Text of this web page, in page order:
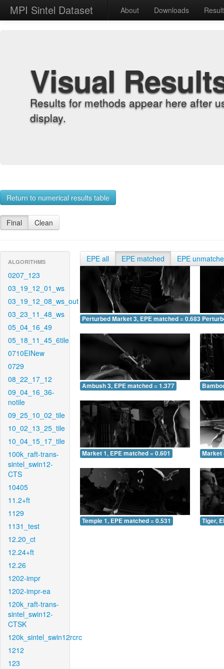
MPI Sintel Dataset About Downloads
Visual
Results for methods appear here after
display.
Return to numerical results table
Final Clean
ALGORITHMS
0207_123
03_19_12_01_ws
03_19_12_08_ws_out
03_23_11_48_ws
05_04_16_49
05_18_11_45_6tile
0710EINew
0729
08_22_17_12
09_04_16_36-
notile
09_25_10_02_tile
10_02_13_25_tile
10_04_15_17_tile
100k_raft-trans-
sintel_swin12-
CTS
10405
11.2+ft
1129
1131_test
12.20_ct
12.24+ft
12.26
1202-impr
1202-impr-ea
120k_raft-trans-
sintel_swin12-
CTSK
120k_sintel_swin12rcrc
1212
123
EPE all EPE matched EPE
Perturbed Market 3, EPE matched = 0.683
Ambush 3, EPE matched = 1.377
Market 1, EPE matched = 0.601 Market
Temple 1, EPE matched = 0.531 Tiger,